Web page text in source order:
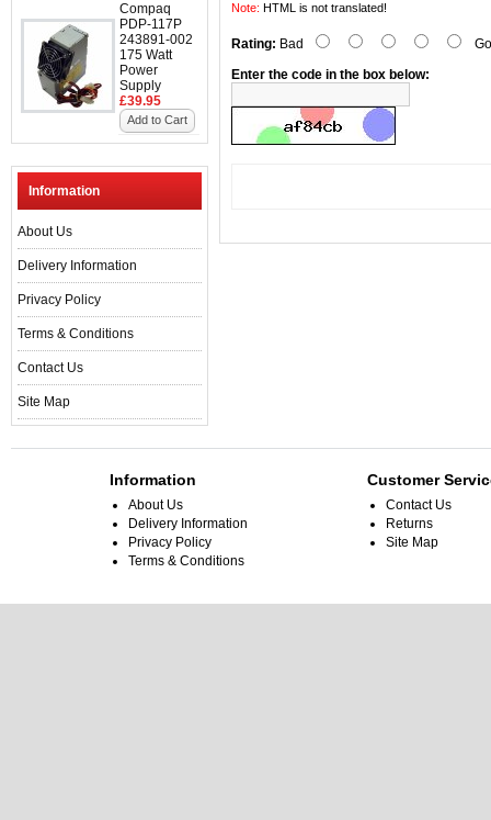
Compaq
PDP-117P
243891-002
175 Watt
Power
Supply
£39.95
Add to Cart
Information
About Us
Delivery Information
Privacy Policy
Terms & Conditions
Contact Us
Site Map
Note: HTML is not translated!
Rating: Bad
Enter the code in the box below:
Information
About Us
Delivery Information
Privacy Policy
Terms & Conditions
Customer
Contact Us
Returns
Site Map